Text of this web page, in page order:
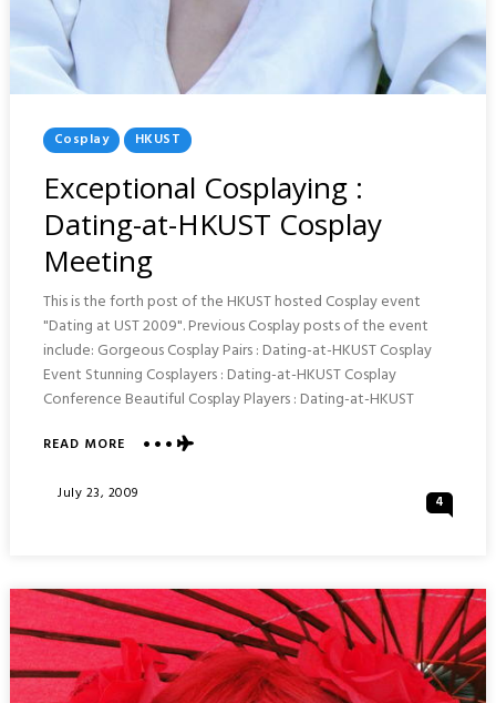
Posted
In
Cosplay HKUST
Exceptional Cosplaying :
Dating-at-HKUST Cosplay
Meeting
This is the forth post of the HKUST hosted Cosplay event
"Dating at UST 2009". Previous Cosplay posts of the event
include: Gorgeous Cosplay Pairs : Dating-at-HKUST Cosplay
Event Stunning Cosplayers : Dating-at-HKUST Cosplay
Conference Beautiful Cosplay Players : Dating-at-HKUST
READ MOREABOUT
COSPLAYING
COSPLAY
MEETING
Posted
July 23, 2009 4